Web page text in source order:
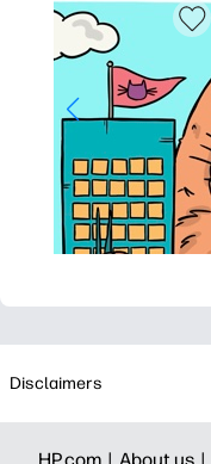
Disclaimers